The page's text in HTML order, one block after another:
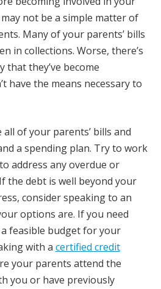
not be a simple matter of
Many of your parents’ bills
in collections. Worse, there’s
they’ve become
have the means necessary to
all of your parents’ bills and
a spending plan. Try to work
address any overdue or
the debt is well beyond your
consider speaking to an
options are. If you need
feasible budget for your
with a certified credit
your parents attend the
you or have previously